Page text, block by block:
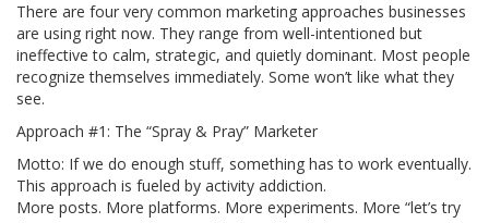
There are four very common marketing approaches businesses
are using right now. They range from well-intentioned but
ineffective to calm, strategic, and quietly dominant. Most people
recognize themselves immediately. Some won’t like what they
see.
Approach #1: The “Spray & Pray” Marketer
Motto: If we do enough stuff, something has to work eventually.
This approach is fueled by activity addiction.
More posts. More platforms. More experiments. More “let’s try